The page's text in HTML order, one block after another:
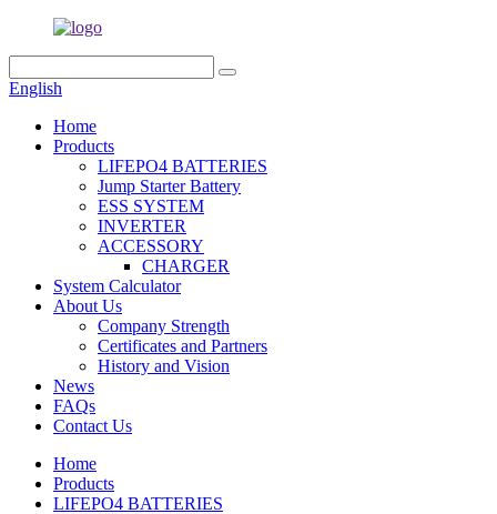
English
Home
Products
LIFEPO4 BATTERIES
Jump Starter Battery
ESS SYSTEM
INVERTER
ACCESSORY
CHARGER
System Calculator
About Us
Company Strength
Certificates and Partners
History and Vision
News
FAQs
Contact Us
Home
Products
LIFEPO4 BATTERIES